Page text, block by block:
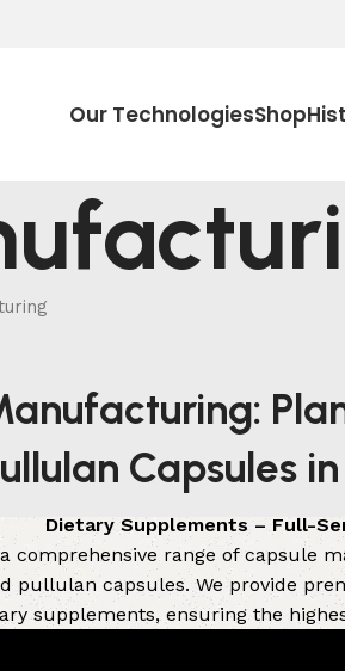
Our TechnologiesShop
Capsules
Dietary Supplements – Full-
comprehensive range of capsule
pullulan capsules. We provide
supplements, ensuring the